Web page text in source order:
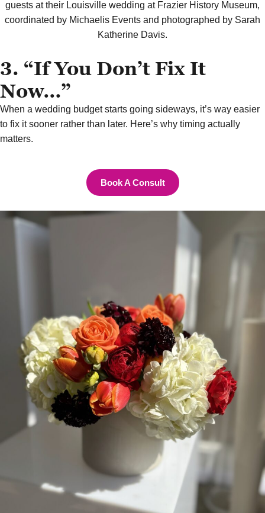
3. “If You Don’t Fix It
Now…”
When a wedding budget starts going sideways, it’s way easier
to fix it sooner rather than later. Here’s why timing actually
matters.
Book A Consult